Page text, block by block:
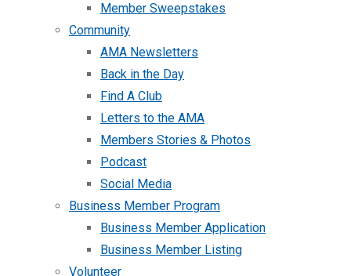
Member Sweepstakes
Community
AMA Newsletters
Back in the Day
Find A Club
Letters to the AMA
Members Stories & Photos
Podcast
Social Media
Business Member Program
Business Member Application
Business Member Listing
Volunteer